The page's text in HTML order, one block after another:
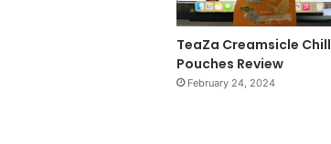
TeaZa Creamsicle Chill
Pouches Review
February 24, 2024